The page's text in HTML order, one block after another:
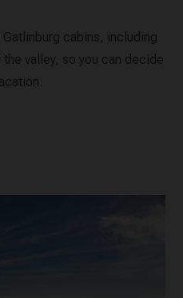
cabins, including
valley, so you can decide